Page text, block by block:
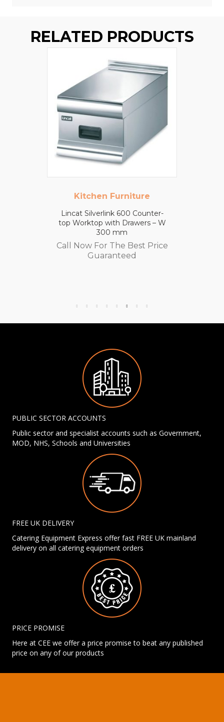
RELATED PRODUCTS
Kitchen Furniture
Lincat Silverlink 600 Counter-
top Worktop with Drawers – W
300 mm
Call Now For The Best Price
Guaranteed
PUBLIC SECTOR ACCOUNTS
Public sector and specialist accounts such as Government,
MOD, NHS, Schools and Universities
FREE UK DELIVERY
Catering Equipment Express offer fast FREE UK mainland
delivery on all catering equipment orders
PRICE PROMISE
Here at CEE we offer a price promise to beat any published
price on any of our products